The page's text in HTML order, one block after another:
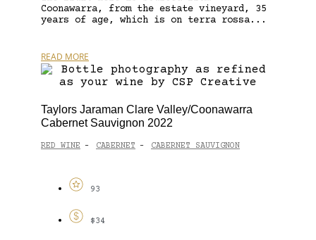
Coonawarra, from the estate vineyard, 35
years of age, which is on terra rossa...
READ MORE
Taylors Jaraman Clare Valley/Coonawarra
Cabernet Sauvignon 2022
RED WINE - CABERNET - CABERNET SAUVIGNON
93
$34